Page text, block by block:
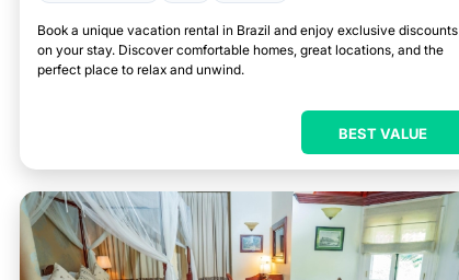
Book a unique vacation rental in Brazil and enjoy exclusive discounts
on your stay. Discover comfortable homes, great locations, and the
perfect place to relax and unwind.
BEST VALUE